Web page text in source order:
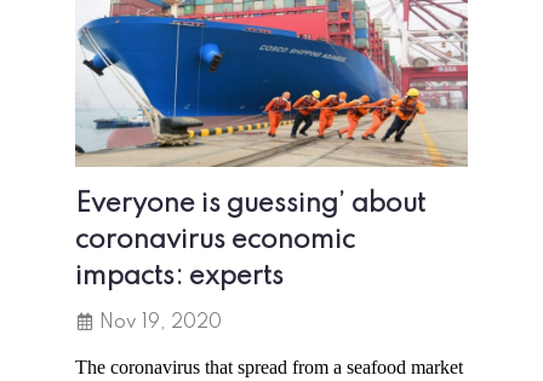
Everyone is guessing’ about
coronavirus economic
impacts: experts
Nov 19, 2020
The coronavirus that spread from a seafood market